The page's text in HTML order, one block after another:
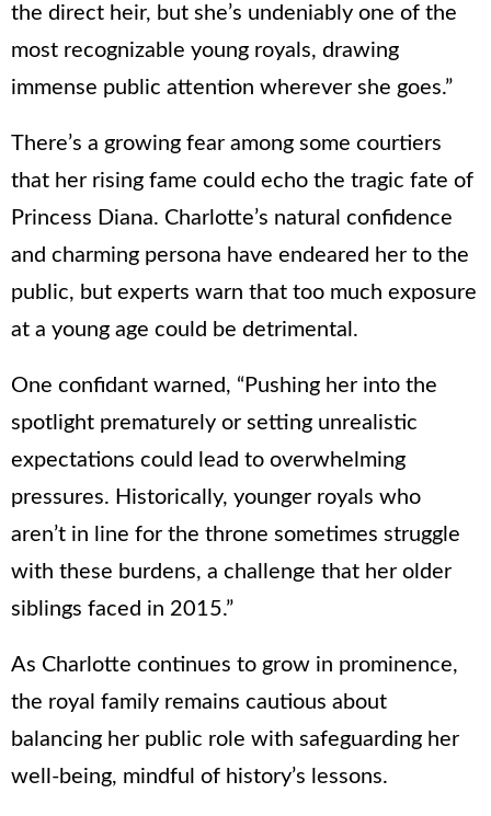
the direct heir, but she’s undeniably one of the
most recognizable young royals, drawing
immense public attention wherever she goes.”
There’s a growing fear among some courtiers
that her rising fame could echo the tragic fate of
Princess Diana. Charlotte’s natural confidence
and charming persona have endeared her to the
public, but experts warn that too much exposure
at a young age could be detrimental.
One confidant warned, “Pushing her into the
spotlight prematurely or setting unrealistic
expectations could lead to overwhelming
pressures. Historically, younger royals who
aren’t in line for the throne sometimes struggle
with these burdens, a challenge that her older
siblings faced in 2015.”
As Charlotte continues to grow in prominence,
the royal family remains cautious about
balancing her public role with safeguarding her
well-being, mindful of history’s lessons.